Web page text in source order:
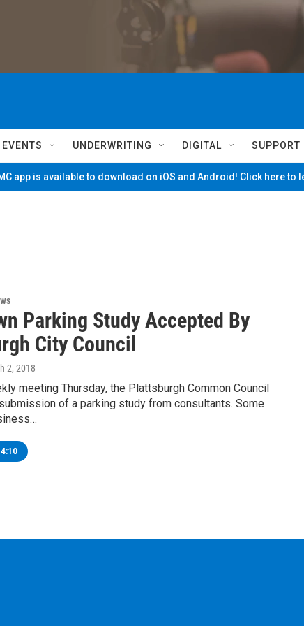
EVENTS UNDERWRITING DIGITAL SUPPORT
app is available to download on iOS and Android! Click here to
Parking Study Accepted By
City Council
2, 2018
meeting Thursday, the Plattsburgh Common Council
of a parking study from consultants. Some
4:10